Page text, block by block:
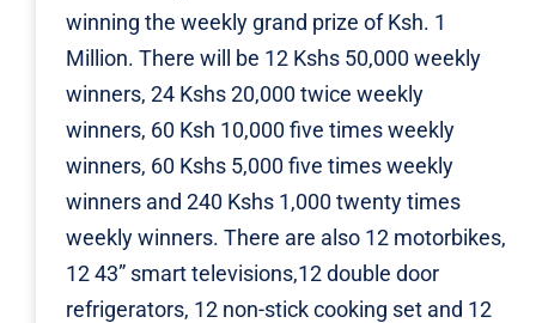
winning the weekly grand prize of Ksh. 1
Million. There will be 12 Kshs 50,000 weekly
winners, 24 Kshs 20,000 twice weekly
winners, 60 Ksh 10,000 five times weekly
winners, 60 Kshs 5,000 five times weekly
winners and 240 Kshs 1,000 twenty times
weekly winners. There are also 12 motorbikes,
12 43” smart televisions,12 double door
refrigerators, 12 non-stick cooking set and 12